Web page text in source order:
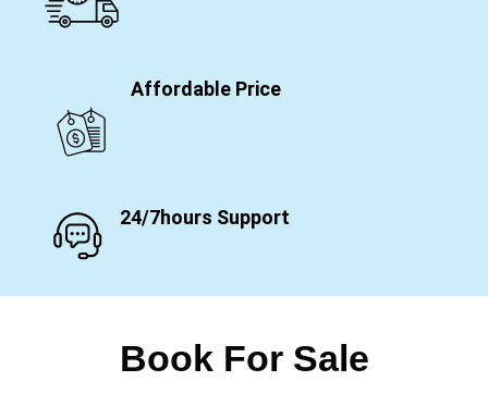
Affordable Price
24/7hours Support
Book For Sale